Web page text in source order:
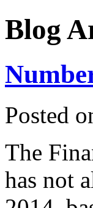
Blog
Posted
The
has not